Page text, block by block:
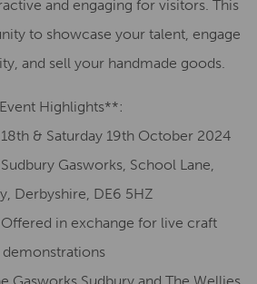
and engaging for visitors. This
to showcase your talent, engage
and sell your handmade goods.
Highlights**:
& Saturday 19th October 2024
Gasworks, School Lane,
Derbyshire, DE6 5HZ
in exchange for live craft
demonstrations